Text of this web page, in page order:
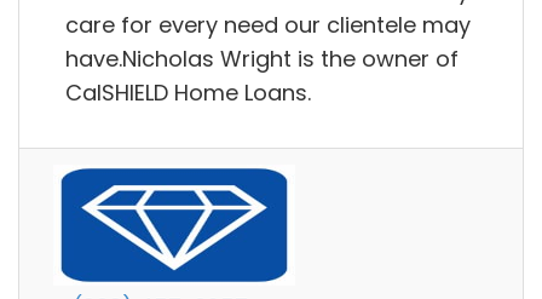
care for every need our clientele may
have.Nicholas Wright is the owner of
CalSHIELD Home Loans.